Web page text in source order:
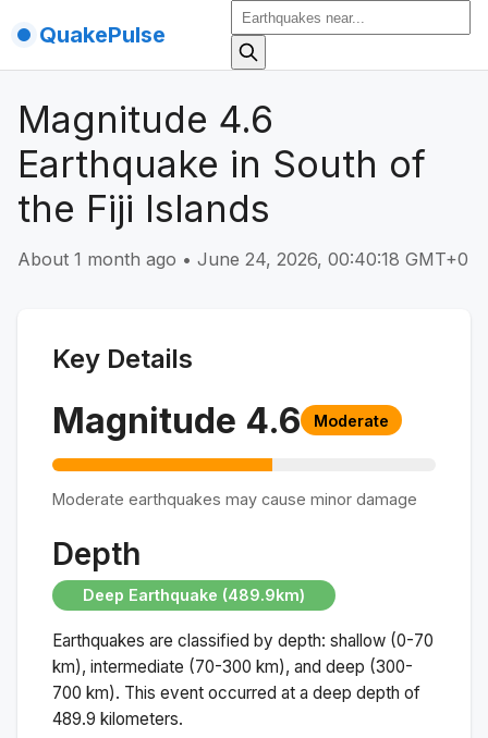
QuakePulse
Magnitude 4.6
Earthquake in South of
the Fiji Islands
About 1 month ago • June 24, 2026, 00:40:18 GMT+0
Key Details
Magnitude 4.6 Moderate
Moderate earthquakes may cause minor damage
Depth
Deep Earthquake (489.9km)
Earthquakes are classified by depth: shallow (0-70
km), intermediate (70-300 km), and deep (300-
700 km). This event occurred at a deep depth of
489.9 kilometers.